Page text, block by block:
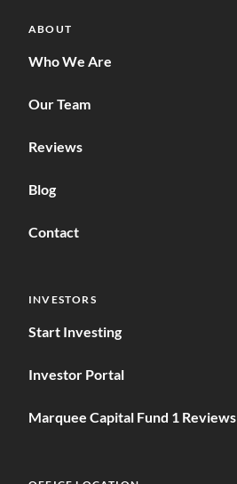
ABOUT
Who We Are
Our Team
Reviews
Blog
Contact
INVESTORS
Start Investing
Investor Portal
Marquee Capital Fund 1 Reviews